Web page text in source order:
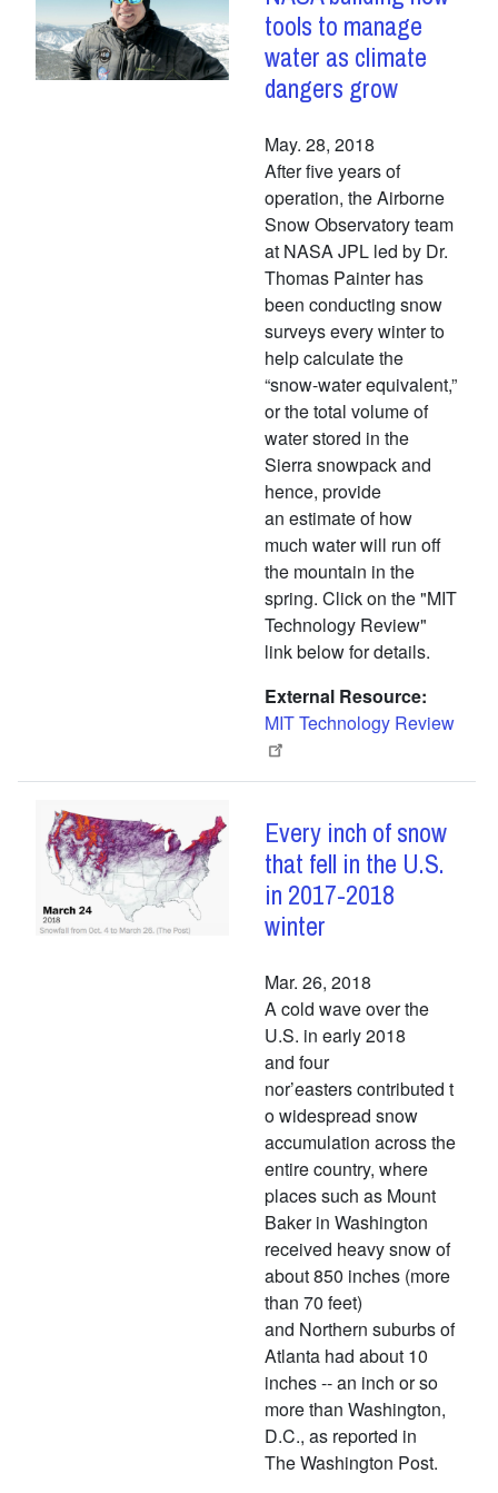
tools to manage
water as climate
dangers grow
May. 28, 2018
After five years of
operation, the Airborne
Snow Observatory team
at NASA JPL led by Dr.
Thomas Painter has
been conducting snow
surveys every winter to
help calculate the
“snow-water equivalent,”
or the total volume of
water stored in the
Sierra snowpack and
hence, provide
an estimate of how
much water will run off
the mountain in the
spring. Click on the "MIT
Technology Review"
link below for details.
External Resource
MIT Technology Review
Every inch of snow
that fell in the U.S.
in 2017-2018
winter
Mar. 26, 2018
A cold wave over the
U.S. in early 2018
and four
nor’easters contributed t
o widespread snow
accumulation across the
entire country, where
places such as Mount
Baker in Washington
received heavy snow of
about 850 inches (more
than 70 feet)
and Northern suburbs of
Atlanta had about 10
inches -- an inch or so
more than Washington,
D.C., as reported in
The Washington Post.